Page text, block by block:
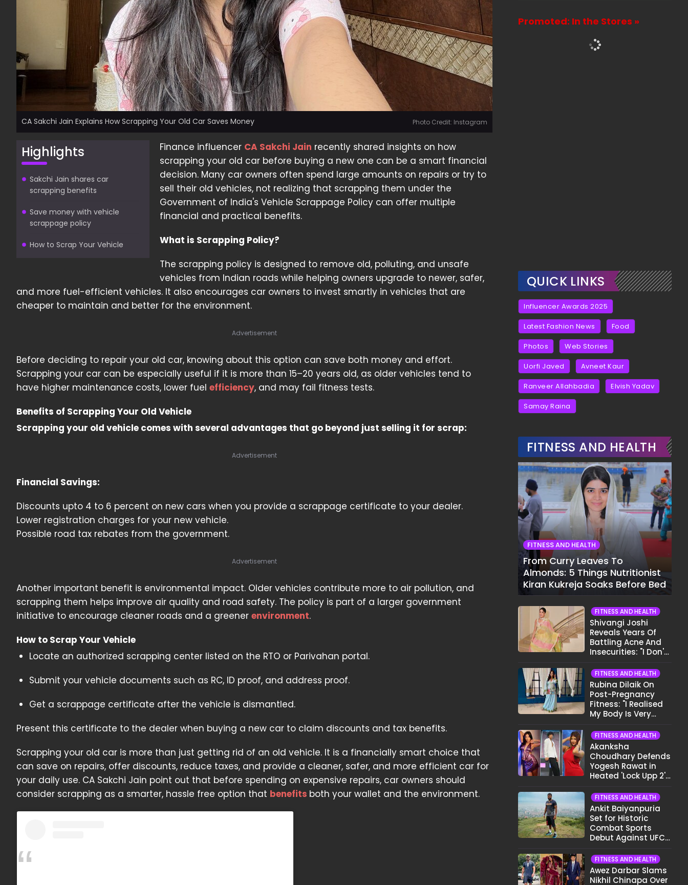
CA Sakchi Jain Explains How Scrapping Your Old Car Saves Money Photo Credit: Instagram
Highlights
Sakchi Jain shares car
scrapping benefits
Save money with vehicle
scrappage policy
How to Scrap Your Vehicle
Finance influencer CA Sakchi Jain recently shared insights on how
scrapping your old car before buying a new one can be a smart financial
decision. Many car owners often spend large amounts on repairs or try to
sell their old vehicles, not realizing that scrapping them under the
Government of India's Vehicle Scrappage Policy can offer multiple
financial and practical benefits.
What is Scrapping Policy?
The scrapping policy is designed to remove old, polluting, and unsafe
vehicles from Indian roads while helping owners upgrade to newer, safer,
and more fuel-efficient vehicles. It also encourages car owners to invest smartly in vehicles that are
cheaper to maintain and better for the environment.
Advertisement
Before deciding to repair your old car, knowing about this option can save both money and effort.
Scrapping your car can be especially useful if it is more than 15–20 years old, as older vehicles tend to
have higher maintenance costs, lower fuel efficiency, and may fail fitness tests.
Benefits of Scrapping Your Old Vehicle
Scrapping your old vehicle comes with several advantages that go beyond just selling it for scrap:
Advertisement
Financial Savings:
Discounts upto 4 to 6 percent on new cars when you provide a scrappage certificate to your dealer.
Lower registration charges for your new vehicle.
Possible road tax rebates from the government.
Advertisement
Another important benefit is environmental impact. Older vehicles contribute more to air pollution, and
scrapping them helps improve air quality and road safety. The policy is part of a larger government
initiative to encourage cleaner roads and a greener environment.
How to Scrap Your Vehicle
Locate an authorized scrapping center listed on the RTO or Parivahan portal.
Submit your vehicle documents such as RC, ID proof, and address proof.
Get a scrappage certificate after the vehicle is dismantled.
Present this certificate to the dealer when buying a new car to claim discounts and tax benefits.
Scrapping your old car is more than just getting rid of an old vehicle. It is a financially smart choice that
can save on repairs, offer discounts, reduce taxes, and provide a cleaner, safer, and more efficient car for
your daily use. CA Sakchi Jain point out that before spending on expensive repairs, car owners should
consider scrapping as a smarter, hassle free option that benefits both your wallet and the environment.
Promoted: In the Stores »
QUICK LINKS
Influencer Awards 2025
Latest Fashion News Food
Photos Web Stories
Uorfi Javed Avneet Kaur
Ranveer Allahbadia Elvish Yadav
Samay Raina
FITNESS AND HEALTH
FITNESS AND HEALTH
From Curry Leaves To
Almonds: 5 Things Nutritionist
Kiran Kukreja Soaks Before Bed
FITNESS AND HEALTH
Shivangi Joshi
Reveals Years Of
Battling Acne And
Insecurities: "I Don't
Face..."
FITNESS AND HEALTH
Rubina Dilaik On
Post-Pregnancy
Fitness: "I Realised
My Body Is Very
FITNESS AND HEALTH
Akanksha
Choudhary Defends
Yogesh Rawat in
Heated 'Lock Upp 2'
Pata Wo Suicidal
Tha?"
FITNESS AND HEALTH
Ankit Baiyanpuria
Set for Historic
Combat Sports
Debut Against UFC
Tsarukyan in Title
Fight
FITNESS AND HEALTH
Awez Darbar Slams
Nikhil Chinapa Over